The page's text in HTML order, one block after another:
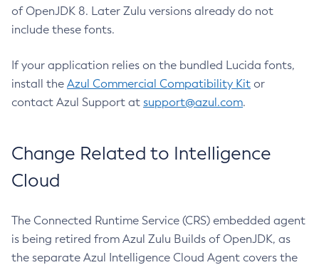
of OpenJDK 8. Later Zulu versions already do not
include these fonts.
If your application relies on the bundled Lucida fonts,
install the Azul Commercial Compatibility Kit or
contact Azul Support at support@azul.com.
Change Related to Intelligence
Cloud
The Connected Runtime Service (CRS) embedded agent
is being retired from Azul Zulu Builds of OpenJDK, as
the separate Azul Intelligence Cloud Agent covers the